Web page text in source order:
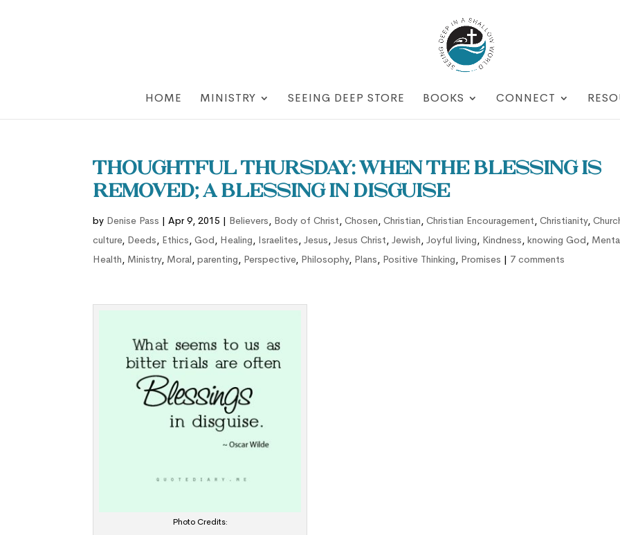
HOME MINISTRY SEEING DEEP STORE BOOKS CONNECT
Thoughtful Thursday: When the Blessing is
Removed; a Blessing in Disguise
by Denise Pass |Apr 9, 2015 | Believers, Body of Christ,Chosen,Christian,Christian Encouragement,Christianity,
culture, Deeds, Ethics,God, Healing, Israelites,Jesus,Jesus Christ,Jewish,Joyful living, Kindness,knowing God,
Health, Ministry, Moral,parenting, Perspective, Philosophy, Plans, Positive Thinking, Promises | 7 comments
Photo Credits: